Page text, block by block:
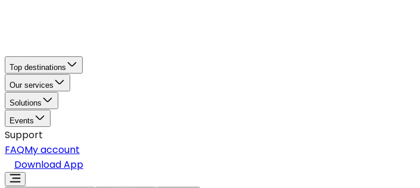
Top destinations
Our services
Solutions
Events
Support
FAQMy account
Download App